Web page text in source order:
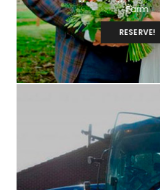
Farm
RESERVE!